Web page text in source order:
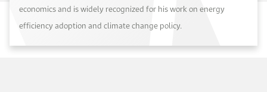
economics and is widely recognized for his work on energy
efficiency adoption and climate change policy.